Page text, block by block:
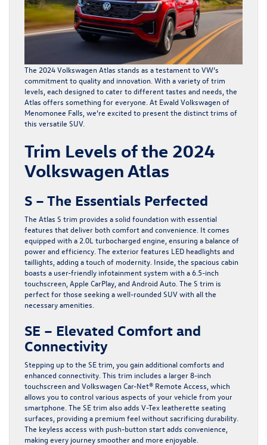
The 2024 Volkswagen Atlas stands as a testament to VW’s
commitment to quality and innovation. With a variety of trim
levels, each designed to cater to different tastes and needs, the
Atlas offers something for everyone. At Ewald Volkswagen of
Menomonee Falls, we’re excited to present the distinct trims of
this versatile SUV.
Trim Levels of the 2024
Volkswagen Atlas
S – The Essentials Perfected
The Atlas S trim provides a solid foundation with essential
features that deliver both comfort and convenience. It comes
equipped with a 2.0L turbocharged engine, ensuring a balance of
power and efficiency. The exterior features LED headlights and
taillights, adding a touch of modernity. Inside, the spacious cabin
boasts a user-friendly infotainment system with a 6.5-inch
touchscreen, Apple CarPlay, and Android Auto. The S trim is
perfect for those seeking a well-rounded SUV with all the
necessary amenities.
SE – Elevated Comfort and
Connectivity
Stepping up to the SE trim, you gain additional comforts and
enhanced connectivity. This trim includes a larger 8-inch
touchscreen and Volkswagen Car-Net® Remote Access, which
allows you to control various aspects of your vehicle from your
smartphone. The SE trim also adds V-Tex leatherette seating
surfaces, providing a premium feel without sacrificing durability.
The keyless access with push-button start adds convenience,
making every journey smoother and more enjoyable.